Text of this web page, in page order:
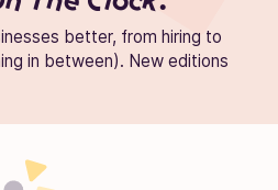
better, from hiring to
in between). New editions